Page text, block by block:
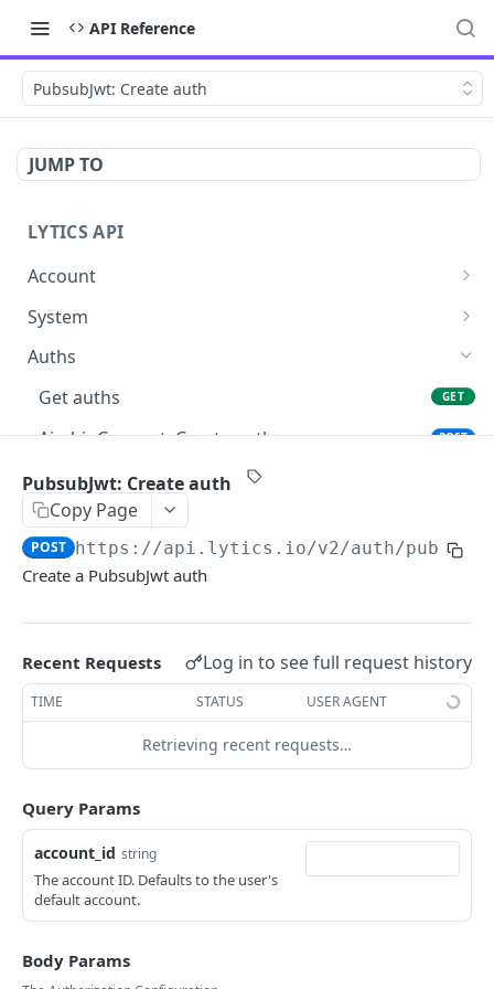
API Reference
PubsubJwt: Create auth
JUMP TO
LYTICS API
Account
Enable/Disable job alerts
Update existing account
System
Query system events
Get users GET
Create new child account POST
Reset password
Get account GET
Get user
Update user roles POST
Register new account POST
Auths
Get auths
GET
AirshipConnect: Create auth POST
AirshipConnect: Get auth
AirshipConnect: Update auth
AirshipMasterSecret: Create auth POST
AmplitudeApiKey: Create auth POST
AmplitudeApiKey: Get auth GET
AmplitudeApiKey: Update auth
Api: Create auth
Api: Get auth GET
Api: Update auth
Apikey: Create auth POST
Apikey: Get auth
PubsubJwt: Create auth
Copy Page
POST https://api.lytics.io/v2/auth/pubsub-
Create a PubsubJwt auth
Recent Requests Log in to see full request history
TIME STATUS USER AGENT
Retrieving recent requests…
Query Params
account_id string
The account ID. Defaults to the user's
default account.
Body Params